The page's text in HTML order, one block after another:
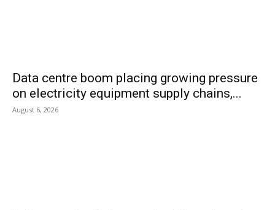
Data centre boom placing growing pressure
on electricity equipment supply chains,...
August 6, 2026